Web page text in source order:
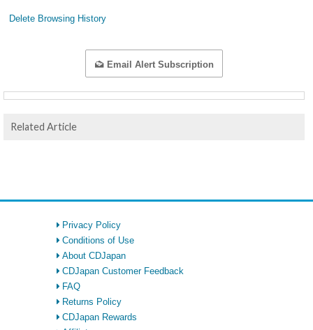
Delete Browsing History
Email Alert Subscription
Related Article
Privacy Policy
Conditions of Use
About CDJapan
CDJapan Customer Feedback
FAQ
Returns Policy
CDJapan Rewards